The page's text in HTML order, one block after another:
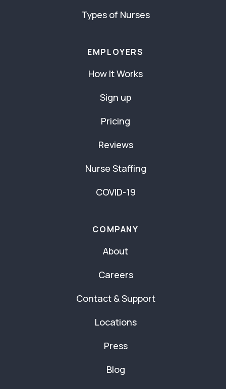
Types of Nurses
EMPLOYERS
How It Works
Sign up
Pricing
Reviews
Nurse Staffing
COVID-19
COMPANY
About
Careers
Contact & Support
Locations
Press
Blog